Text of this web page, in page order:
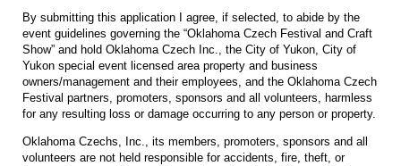
By submitting this application I agree, if selected, to abide by the
event guidelines governing the “Oklahoma Czech Festival and Craft
Show” and hold Oklahoma Czech Inc., the City of Yukon, City of
Yukon special event licensed area property and business
owners/management and their employees, and the Oklahoma Czech
Festival partners, promoters, sponsors and all volunteers, harmless
for any resulting loss or damage occurring to any person or property.
Oklahoma Czechs, Inc., its members, promoters, sponsors and all
volunteers are not held responsible for accidents, fire, theft, or